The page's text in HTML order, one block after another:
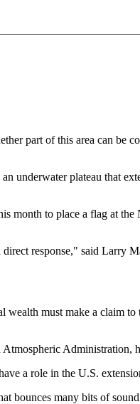
part of this area can be
underwater plateau that
month to place a flag at
direct response," said
wealth must make a claim
Administration,
a role in the U.S.
bounces many bits of